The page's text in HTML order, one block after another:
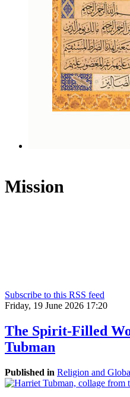
Mission
Subscribe to this RSS feed
Friday, 19 June 2026 17:20
The Spirit-Filled
Tubman
Published in Religion and